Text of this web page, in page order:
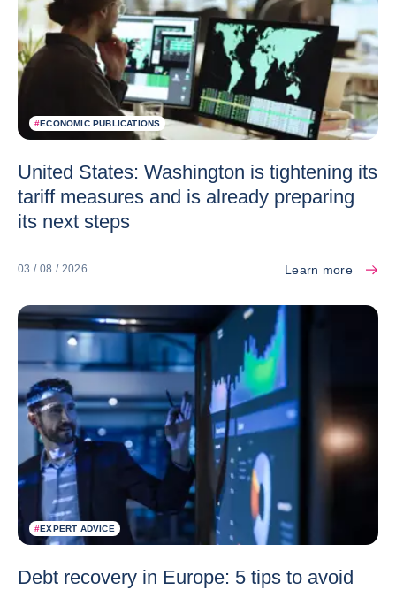
#ECONOMIC PUBLICATIONS
United States: Washington is tightening its
tariff measures and is already preparing
its next steps
03 / 08 / 2026 Learn more
#EXPERT ADVICE
Debt recovery in Europe: 5 tips to avoid